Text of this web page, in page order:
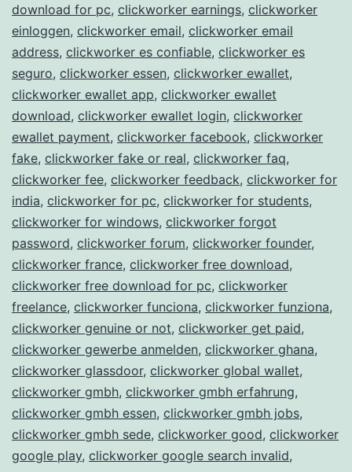
download for pc, clickworker earnings, clickworker
einloggen, clickworker email, clickworker email
address, clickworker es confiable, clickworker es
seguro, clickworker essen, clickworker ewallet,
clickworker ewallet app, clickworker ewallet
download, clickworker ewallet login, clickworker
ewallet payment, clickworker facebook, clickworker
fake, clickworker fake or real, clickworker faq,
clickworker fee, clickworker feedback, clickworker for
india, clickworker for pc, clickworker for students,
clickworker for windows, clickworker forgot
password, clickworker forum, clickworker founder,
clickworker france, clickworker free download,
clickworker free download for pc, clickworker
freelance, clickworker funciona, clickworker funziona,
clickworker genuine or not, clickworker get paid,
clickworker gewerbe anmelden, clickworker ghana,
clickworker glassdoor, clickworker global wallet,
clickworker gmbh, clickworker gmbh erfahrung,
clickworker gmbh essen, clickworker gmbh jobs,
clickworker gmbh sede, clickworker good, clickworker
google play, clickworker google search invalid,